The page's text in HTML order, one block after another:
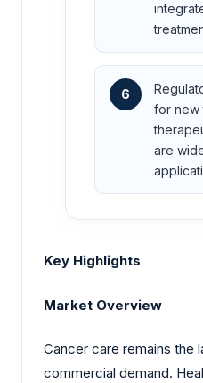
6
for new
are
Key Highlights
Market Overview
Cancer care remains the
commercial demand.